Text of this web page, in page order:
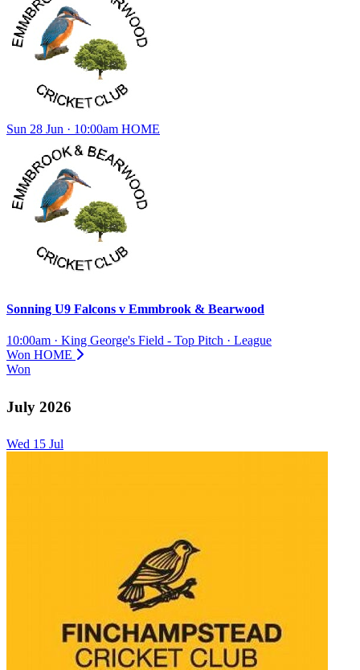
Sun 28 Jun · 10:00am HOME
Sonning U9 Falcons v Emmbrook & Bearwood
10:00am · King George's Field - Top Pitch · League
Won HOME
Won
July 2026
Wed 15 Jul